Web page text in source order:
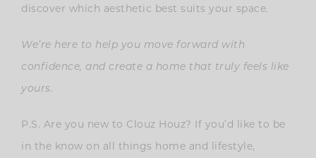
discover which aesthetic best suits your space.
We’re here to help you move forward with
confidence, and create a home that truly feels like
yours.
P.S. Are you new to Clouz Houz? If you’d like to be
in the know on all things home and lifestyle,